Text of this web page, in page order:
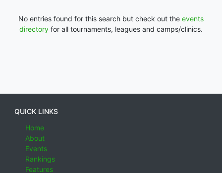
No entries found for this search but check out the events
directory for all tournaments, leagues and camps/clinics.
QUICK LINKS
Home
About
Events
Rankings
Features